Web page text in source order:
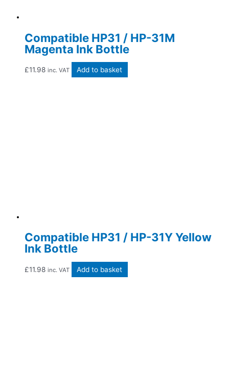
Compatible HP31 / HP-31M
Magenta Ink Bottle
£11.98 inc. VAT Add to basket
Compatible HP31 / HP-31Y Yellow
Ink Bottle
£11.98 inc. VAT Add to basket